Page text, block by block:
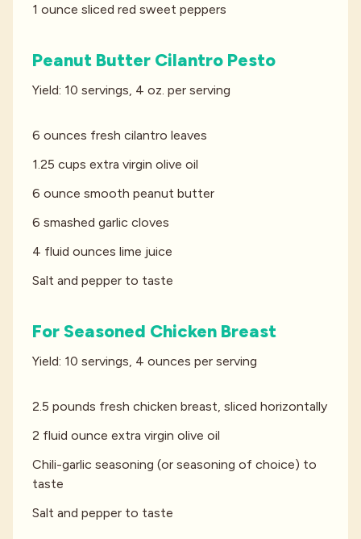
1 ounce sliced red sweet peppers
Peanut Butter Cilantro Pesto
Yield: 10 servings, 4 oz. per serving
6 ounces fresh cilantro leaves
1.25 cups extra virgin olive oil
6 ounce smooth peanut butter
6 smashed garlic cloves
4 fluid ounces lime juice
Salt and pepper to taste
For Seasoned Chicken Breast
Yield: 10 servings, 4 ounces per serving
2.5 pounds fresh chicken breast, sliced horizontally
2 fluid ounce extra virgin olive oil
Chili-garlic seasoning (or seasoning of choice) to
taste
Salt and pepper to taste